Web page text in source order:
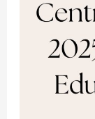
2025
Sophia
Education